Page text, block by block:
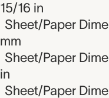
15/16 in
Sheet/Paper
mm
Sheet/Paper
in
Sheet/Paper